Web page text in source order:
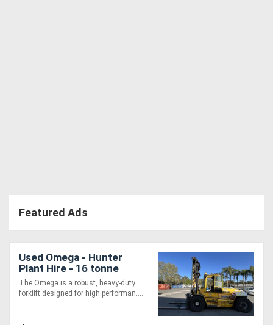
Featured Ads
Used Omega - Hunter
Plant Hire - 16 tonne
forklift
The Omega is a robust, heavy-duty
forklift designed for high performan....